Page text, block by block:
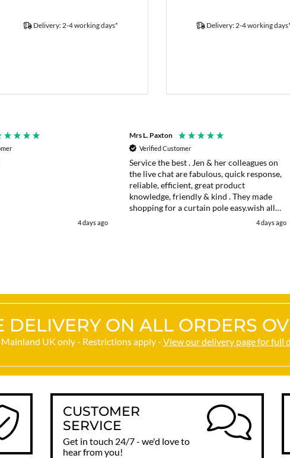
Delivery: 2-4 working days* Delivery: 2-4 working days*
4 days ago
Mrs L. Paxton
Verified Customer
Service the best . Jen & her colleagues on
the live chat are fabulous, quick response,
reliable, efficient, great product
knowledge, friendly & kind . They made
shopping for a curtain pole easy.wish all
web chats were as good as they were .4 days ago
DELIVERY ON ALL ORDERS
Mainland UK only - Restrictions apply - View our delivery page for full
CUSTOMER
SERVICE
Get in touch 24/7 - we'd love to
hear from you!